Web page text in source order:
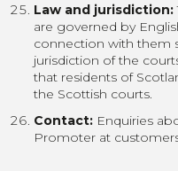
Law and jurisdiction:
are governed by
connection with them
jurisdiction of the
that residents of
the Scottish courts.
Contact: Enquiries
Promoter at